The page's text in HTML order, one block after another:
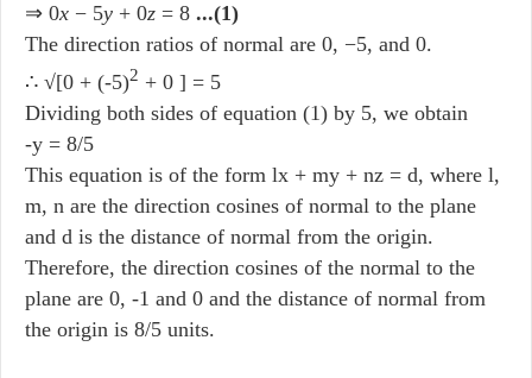
⇒ 0x − 5y + 0z = 8 ...(1)
The direction ratios of normal are 0, −5, and 0.
∴ √[0 + (-5)2 + 0 ] = 5
Dividing both sides of equation (1) by 5, we obtain
-y = 8/5
This equation is of the form lx + my + nz = d, where l,
m, n are the direction cosines of normal to the plane
and d is the distance of normal from the origin.
Therefore, the direction cosines of the normal to the
plane are 0, -1 and 0 and the distance of normal from
the origin is 8/5 units.